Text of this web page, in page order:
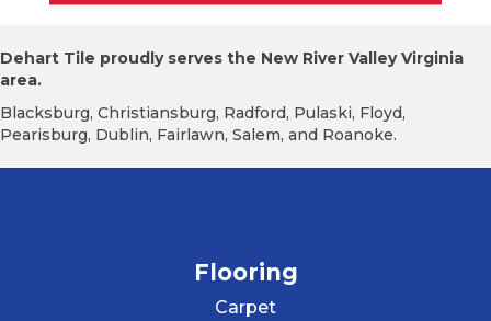
Dehart Tile proudly serves the New River Valley Virginia
area.
Blacksburg, Christiansburg, Radford, Pulaski, Floyd,
Pearisburg, Dublin, Fairlawn, Salem, and Roanoke.
Flooring
Carpet